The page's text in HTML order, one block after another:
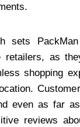
sets
retailers, as
shopping
even as far
reviews